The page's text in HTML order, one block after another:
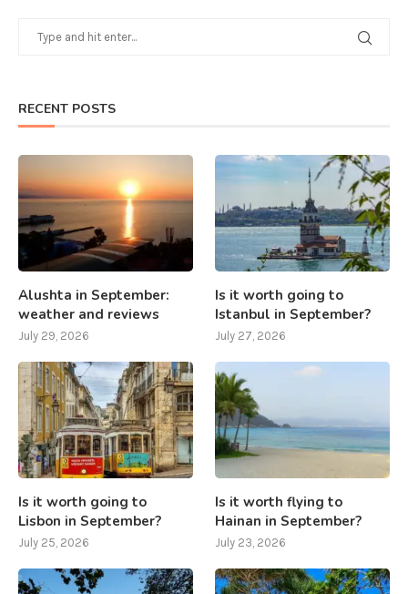
RECENT POSTS
Alushta in September:
weather and reviews
July 29, 2026
Is it worth going to
Istanbul in September?
July 27, 2026
Is it worth going to
Lisbon in September?
July 25, 2026
Is it worth flying to
Hainan in September?
July 23, 2026